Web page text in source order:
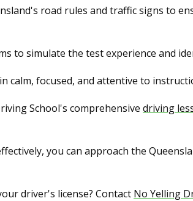
road rules and traffic signs to
to simulate the test experience and
calm, focused, and attentive to
School's comprehensive driving
you can approach the
driver's license? Contact No Yelling